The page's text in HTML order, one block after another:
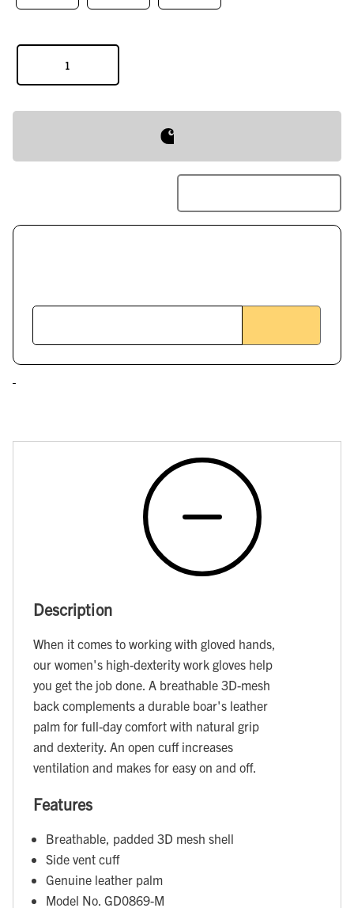
Description
When it comes to working with gloved hands,
our women's high-dexterity work gloves help
you get the job done. A breathable 3D-mesh
back complements a durable boar's leather
palm for full-day comfort with natural grip
and dexterity. An open cuff increases
ventilation and makes for easy on and off.
Features
Breathable, padded 3D mesh shell
Side vent cuff
Genuine leather palm
Model No. GD0869-M